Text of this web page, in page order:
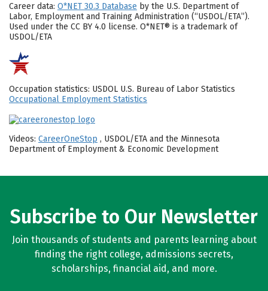
Career data: O*NET 30.3 Database by the U.S. Department of
Labor, Employment and Training Administration (“USDOL/ETA”).
Used under the CC BY 4.0 license. O*NET® is a trademark of
USDOL/ETA
Occupation statistics: USDOL U.S. Bureau of Labor Statistics
Occupational Employment Statistics
Videos: CareerOneStop , USDOL/ETA and the Minnesota
Department of Employment & Economic Development
Subscribe to Our Newsletter
Join thousands of students and parents learning about
finding the right college, admissions secrets,
scholarships, financial aid, and more.